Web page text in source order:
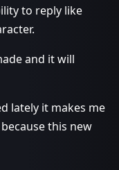
to reply like
and it will
lately it makes me
this new